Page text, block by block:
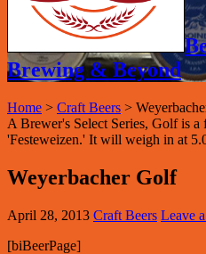
Brewing & Beyond
Home > Craft Beers >
A Brewer's Select Series, Golf is a
'Festeweizen.' It will weigh in at
Weyerbacher Golf
April 28, 2013 Craft Beers Leave
[biBeerPage]